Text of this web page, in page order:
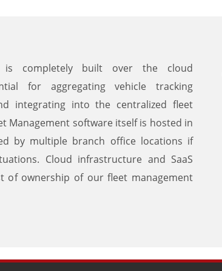
is completely built over the cloud
for aggregating vehicle tracking
integrating into the centralized fleet
Management software itself is hosted in
by multiple branch office locations if
Cloud infrastructure and SaaS
of ownership of our fleet management